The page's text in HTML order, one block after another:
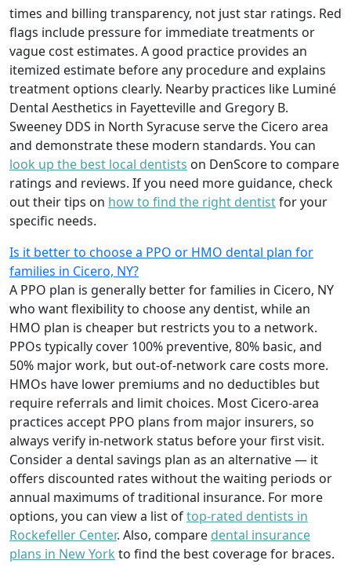
times and billing transparency, not just star ratings. Red
flags include pressure for immediate treatments or
vague cost estimates. A good practice provides an
itemized estimate before any procedure and explains
treatment options clearly. Nearby practices like Luminé
Dental Aesthetics in Fayetteville and Gregory B.
Sweeney DDS in North Syracuse serve the Cicero area
and demonstrate these modern standards. You can
look up the best local dentists on DenScore to compare
ratings and reviews. If you need more guidance, check
out their tips on how to find the right dentistfor your
specific needs.
Is it better to choose a PPO or HMO dental plan for
families in Cicero, NY?
A PPO plan is generally better for families in Cicero, NY
who want flexibility to choose any dentist, while an
HMO plan is cheaper but restricts you to a network.
PPOs typically cover 100% preventive, 80% basic, and
50% major work, but out-of-network care costs more.
HMOs have lower premiums and no deductibles but
require referrals and limit choices. Most Cicero-area
practices accept PPO plans from major insurers, so
always verify in-network status before your first visit.
Consider a dental savings plan as an alternative — it
offers discounted rates without the waiting periods or
annual maximums of traditional insurance. For more
options, you can view a list oftop-rated dentists in
Rockefeller Center. Also, compare dental insurance
plans in New York to find the best coverage for braces.